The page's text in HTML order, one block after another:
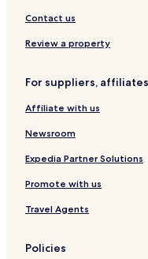
Contact us
Review a property
For suppliers,
Affiliate with us
Newsroom
Expedia Partner Solutions
Promote with us
Travel Agents
Policies